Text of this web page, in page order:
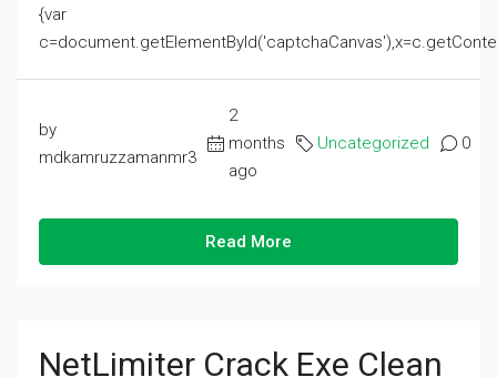
{var
by
mdkamruzzamanmr3
2
months
ago
Uncategorized 0
Read More
NetLimiter Crack Exe Clean